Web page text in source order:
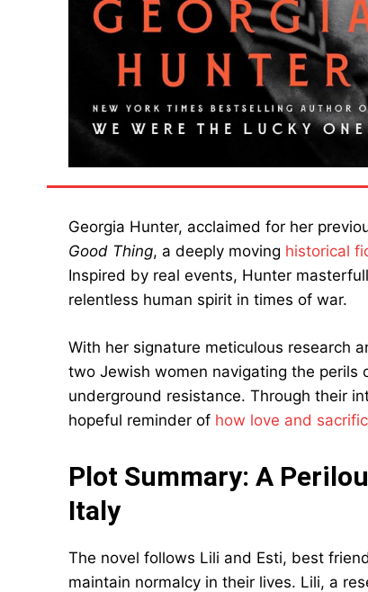
Georgia Hunter, acclaimed for her
Good Thing, a deeply moving historical
Inspired by real events, Hunter
relentless human spirit in times of war.
With her signature meticulous research
two Jewish women navigating the perils
underground resistance. Through their
hopeful reminder of how love and
Plot Summary: A
Italy
The novel follows Lili and Esti, best
maintain normalcy in their lives. Lili, a